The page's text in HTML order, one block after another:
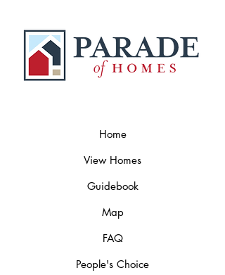
Home
View Homes
Guidebook
Map
FAQ
People's Choice